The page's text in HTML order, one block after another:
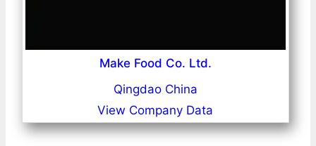
Make Food Co. Ltd.
Qingdao China
View Company Data